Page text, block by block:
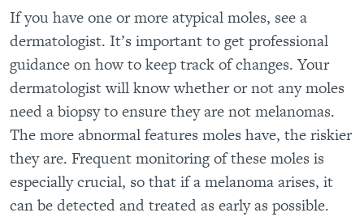
If you have one or more atypical moles, see a
dermatologist. It’s important to get professional
guidance on how to keep track of changes. Your
dermatologist will know whether or not any moles
need a biopsy to ensure they are not melanomas.
The more abnormal features moles have, the riskier
they are. Frequent monitoring of these moles is
especially crucial, so that if a melanoma arises, it
can be detected and treated as early as possible.